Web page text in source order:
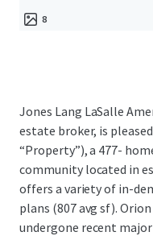
8
Jones Lang LaSalle
estate broker, is
“Property”), a 477-
community located in
offers a variety of in-
plans (807 avg sf).
undergone recent